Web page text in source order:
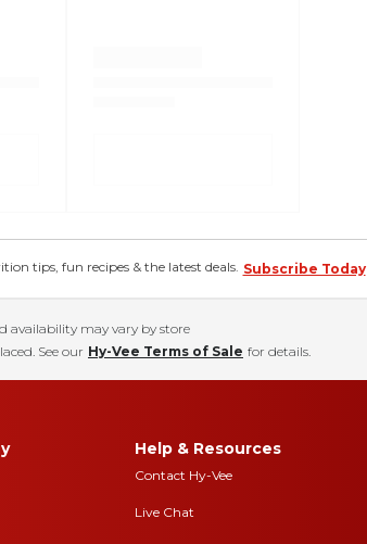
tips, fun recipes & the latest deals. Subscribe Today
availability may vary by store
See our Hy-Vee Terms of Sale for details.
Help & Resources
Contact Hy-Vee
Live Chat